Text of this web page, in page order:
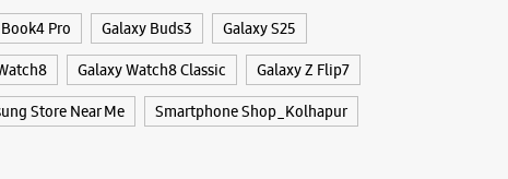
Pro Galaxy Buds3 Galaxy S25
Galaxy Watch8 Classic Galaxy Z Flip7
Store Near Me Smartphone Shop_Kolhapur